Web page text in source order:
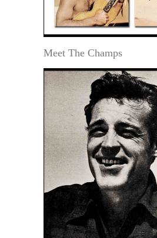
Meet The Champs